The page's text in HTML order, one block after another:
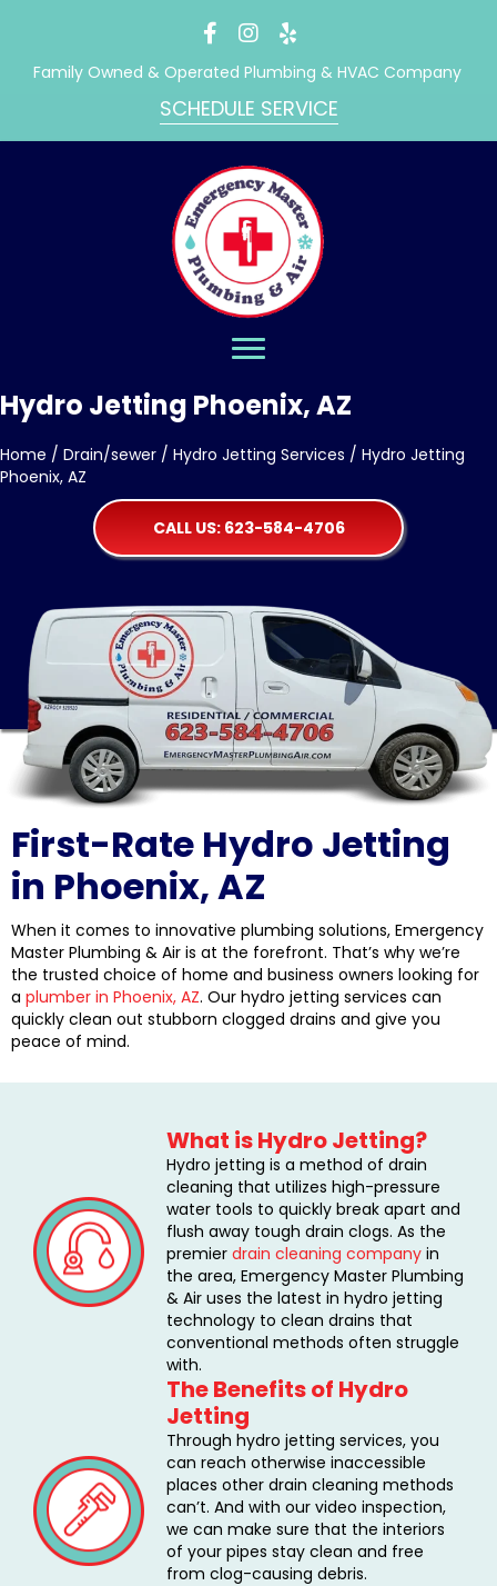
Family Owned & Operated Plumbing & HVAC Company
SCHEDULE SERVICE
Hydro Jetting Phoenix, AZ
Home / Drain/sewer / Hydro Jetting Services / Hydro Jetting
Phoenix, AZ
CALL US: 623-584-4706
First-Rate Hydro Jetting
in Phoenix, AZ
When it comes to innovative plumbing solutions, Emergency
Master Plumbing & Air is at the forefront. That’s why we’re
the trusted choice of home and business owners looking for
a plumber in Phoenix, AZ. Our hydro jetting services can
quickly clean out stubborn clogged drains and give you
peace of mind.
What is Hydro Jetting?
Hydro jetting is a method of drain
cleaning that utilizes high-pressure
water tools to quickly break apart and
flush away tough drain clogs. As the
premier drain cleaning company in
the area, Emergency Master Plumbing
& Air uses the latest in hydro jetting
technology to clean drains that
conventional methods often struggle
with.
The Benefits of Hydro
Jetting
Through hydro jetting services, you
can reach otherwise inaccessible
places other drain cleaning methods
can’t. And with our video inspection,
we can make sure that the interiors
of your pipes stay clean and free
from clog-causing debris.